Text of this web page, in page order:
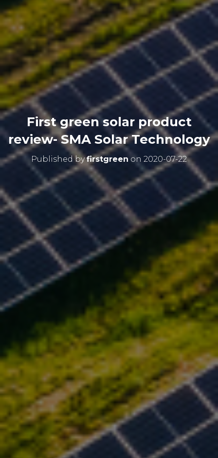
First green solar product
review- SMA Solar Technology
Published byfirstgreen on 2020-07-22